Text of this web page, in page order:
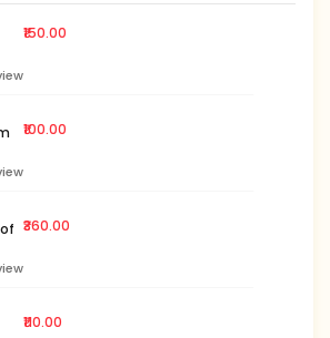
₹150.00
₹100.00
₹360.00
₹110.00